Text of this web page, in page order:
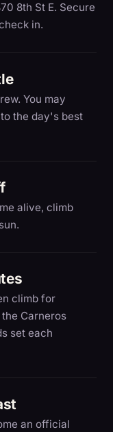
8th St E. Secure
in.
You may
the day's best
alive, climb
climb for
Carneros
set each
an official